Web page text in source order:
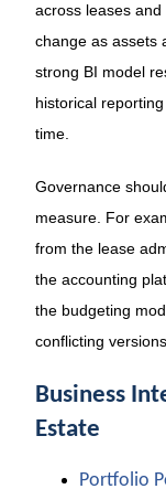
across leases
change as assets
strong BI model
historical
time.
Governance
measure. For
from the lease
the accounting
the budgeting
conflicting
Business
Estate
Portfolio